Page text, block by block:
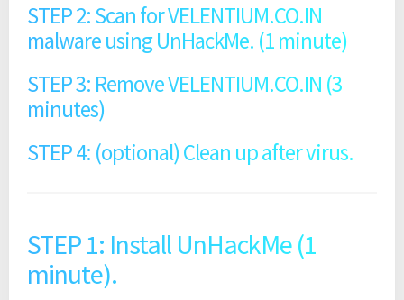
STEP 2: Scan for VELENTIUM.CO.IN
malware using UnHackMe. (1 minute)
STEP 3: Remove VELENTIUM.CO.IN (3
minutes)
STEP 4: (optional) Clean up after virus.
STEP 1: Install UnHackMe (1
minute).